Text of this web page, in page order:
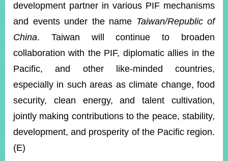
development partner in various PIF mechanisms
and events under the name Taiwan/Republic of
China. Taiwan will continue to broaden
collaboration with the PIF, diplomatic allies in the
Pacific, and other like-minded countries,
especially in such areas as climate change, food
security, clean energy, and talent cultivation,
jointly making contributions to the peace, stability,
development, and prosperity of the Pacific region.
(E)